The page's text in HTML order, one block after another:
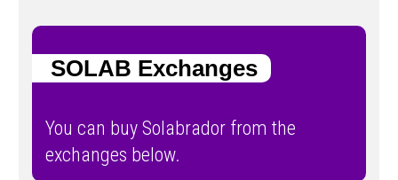
SOLAB Exchanges
You can buy Solabrador from the
exchanges below.